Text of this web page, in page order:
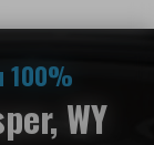
100%
WY